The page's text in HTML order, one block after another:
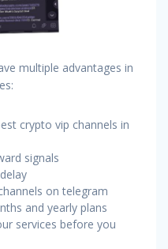
multiple advantages in
crypto vip channels in
signals
on telegram
and yearly plans
services before you